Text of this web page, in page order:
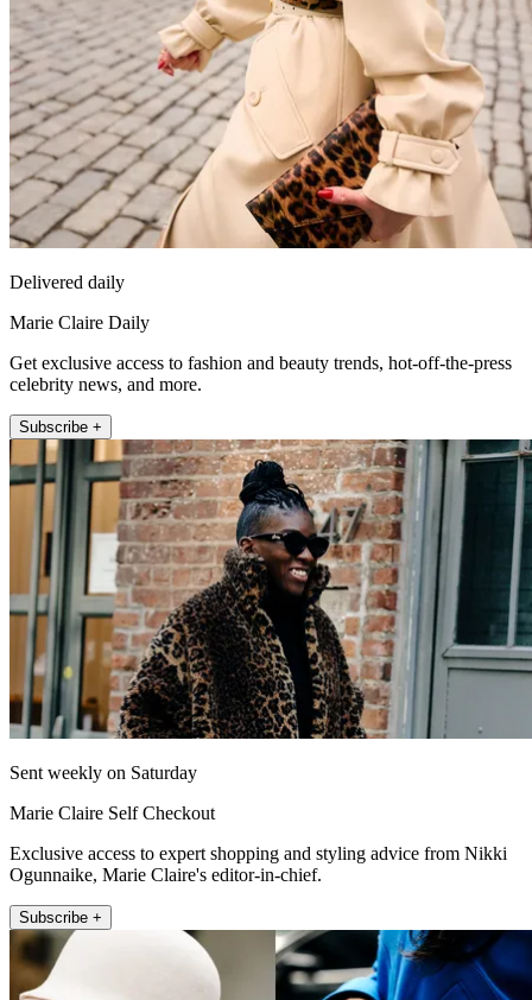
Delivered daily
Marie Claire Daily
Get exclusive access to fashion and beauty trends, hot-off-the-press
celebrity news, and more.
Subscribe +
Sent weekly on Saturday
Marie Claire Self Checkout
Exclusive access to expert shopping and styling advice from Nikki
Ogunnaike, Marie Claire's editor-in-chief.
Subscribe +